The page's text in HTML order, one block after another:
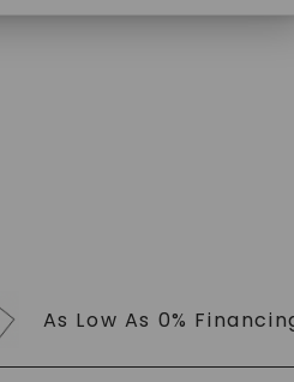
As Low As 0%